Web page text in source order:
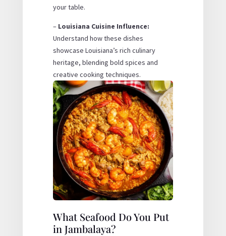
your table.
– Louisiana Cuisine Influence:
Understand how these dishes
showcase Louisiana’s rich culinary
heritage, blending bold spices and
creative cooking techniques.
What Seafood Do You Put
in Jambalaya?